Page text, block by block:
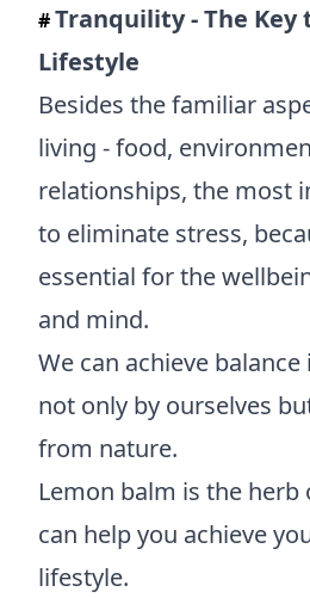
#Tranquility - The Key
Lifestyle
Besides the familiar
living - food,
relationships, the most
to eliminate stress,
essential for the
and mind.
We can achieve
not only by ourselves
from nature.
Lemon balm is the
can help you achieve
lifestyle.